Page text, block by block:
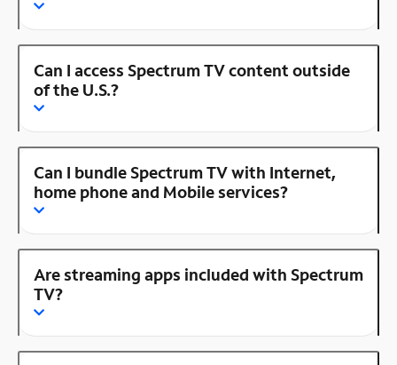
Can I access Spectrum TV content outside
of the U.S.?
Can I bundle Spectrum TV with Internet,
home phone and Mobile services?
Are streaming apps included with Spectrum
TV?